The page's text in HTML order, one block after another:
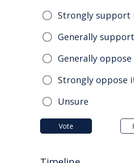
Strongly support
Generally
Generally
Strongly oppose
Unsure
Vote